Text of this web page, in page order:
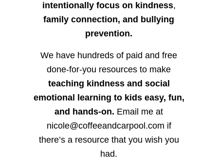
intentionally focus on kindness,
family connection, and bullying
prevention.
We have hundreds of paid and free
done-for-you resources to make
teaching kindness and social
emotional learning to kids easy, fun,
and hands-on. Email me at
nicole@coffeeandcarpool.com if
there’s a resource that you wish you
had.